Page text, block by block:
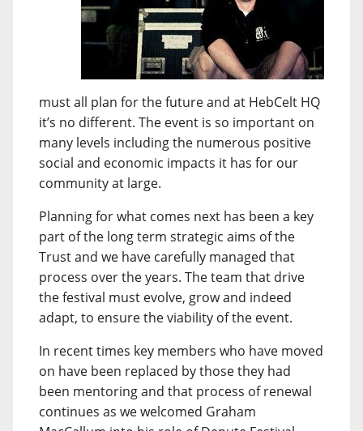
must all plan for the future and at HebCelt HQ
it’s no different. The event is so important on
many levels including the numerous positive
social and economic impacts it has for our
community at large.
Planning for what comes next has been a key
part of the long term strategic aims of the
Trust and we have carefully managed that
process over the years. The team that drive
the festival must evolve, grow and indeed
adapt, to ensure the viability of the event.
In recent times key members who have moved
on have been replaced by those they had
been mentoring and that process of renewal
continues as we welcomed Graham